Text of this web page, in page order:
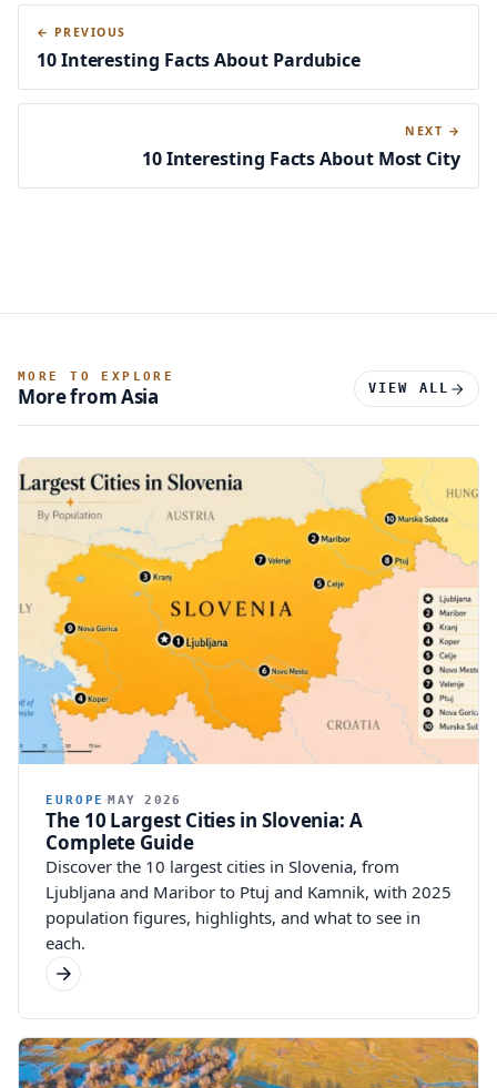
← PREVIOUS
10 Interesting Facts About Pardubice
NEXT →
10 Interesting Facts About Most City
MORE TO EXPLORE
More from Asia VIEW ALL
EUROPE MAY 2026
The 10 Largest Cities in Slovenia: A
Complete Guide
Discover the 10 largest cities in Slovenia, from
Ljubljana and Maribor to Ptuj and Kamnik, with 2025
population figures, highlights, and what to see in
each.